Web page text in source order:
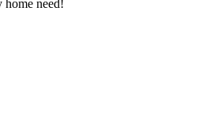
home need!